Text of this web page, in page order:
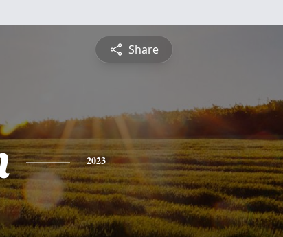
Share
2023